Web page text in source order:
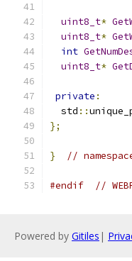
uint8_t*
uint8_t*
int
uint8_t*
private :
  std
::
};
} //
#endif //
Powered by Gitiles |